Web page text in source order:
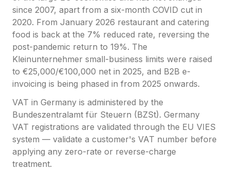
since 2007, apart from a six-month COVID cut in
2020. From January 2026 restaurant and catering
food is back at the 7% reduced rate, reversing the
post-pandemic return to 19%. The
Kleinunternehmer small-business limits were raised
to €25,000/€100,000 net in 2025, and B2B e-
invoicing is being phased in from 2025 onwards.
VAT in Germany is administered by the
Bundeszentralamt für Steuern (BZSt). Germany
VAT registrations are validated through the EU VIES
system — validate a customer's VAT number before
applying any zero-rate or reverse-charge
treatment.